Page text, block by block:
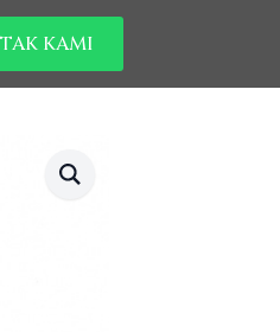
KAMI